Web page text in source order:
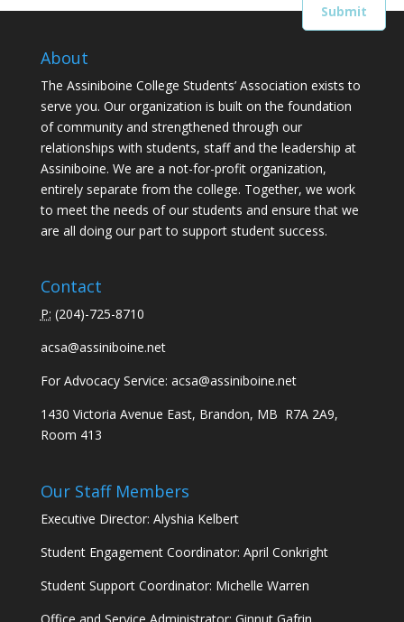
About
The Assiniboine College Students’ Association exists to
serve you. Our organization is built on the foundation
of community and strengthened through our
relationships with students, staff and the leadership at
Assiniboine. We are a not-for-profit organization,
entirely separate from the college. Together, we work
to meet the needs of our students and ensure that we
are all doing our part to support student success.
Contact
P: (204)-725-8710
acsa@assiniboine.net
For Advocacy Service: acsa@assiniboine.net
1430 Victoria Avenue East, Brandon, MB R7A 2A9,
Room 413
Our Staff Members
Executive Director: Alyshia Kelbert
Student Engagement Coordinator: April Conkright
Student Support Coordinator: Michelle Warren
Office and Service Administrator: Ginnut Gafrin